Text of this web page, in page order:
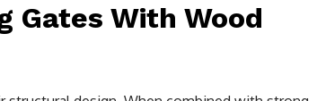
Gates With Wood